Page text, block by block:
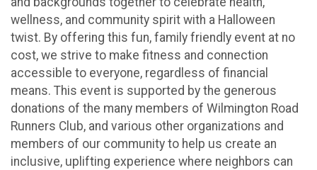
wellness, and community spirit with a Halloween
twist. By offering this fun, family friendly event at no
cost, we strive to make fitness and connection
accessible to everyone, regardless of financial
means. This event is supported by the generous
donations of the many members of Wilmington Road
Runners Club, and various other organizations and
members of our community to help us create an
inclusive, uplifting experience where neighbors can